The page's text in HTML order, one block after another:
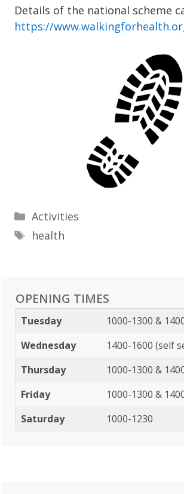
Details of the national scheme
https://
Categories
Activities
Tags
health
OPENING TIMES
Tuesday
1000-1300 &
Wednesday
1400-1600 (self
Thursday
1000-1300 &
Friday
1000-1300 &
Saturday
1000-1230